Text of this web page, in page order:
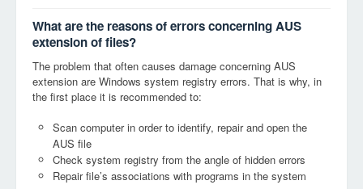
What are the reasons of errors concerning AUS
extension of files?
The problem that often causes damage concerning AUS
extension are Windows system registry errors. That is why, in
the first place it is recommended to:
Scan computer in order to identify, repair and open the
AUS file
Check system registry from the angle of hidden errors
Repair file’s associations with programs in the system